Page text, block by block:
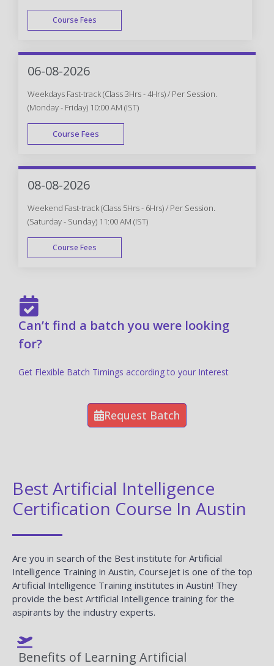
Course Fees
WEEK END
06-08-2026
Weekdays Fast-track (Class 3Hrs - 4Hrs) / Per Session.
(Monday - Friday) 10:00 AM (IST)
Course Fees
FAST TRACK
08-08-2026
Weekend Fast-track (Class 5Hrs - 6Hrs) / Per Session.
(Saturday - Sunday) 11:00 AM (IST)
Course Fees
Can’t find a batch you were looking
for?
Get Flexible Batch Timings according to your Interest
Request Batch
Best Artificial Intelligence
Certification Course In Austin
Are you in search of the Best institute for Artificial
Intelligence Training in Austin, Coursejet is one of the top
Artificial Intelligence Training institutes in Austin! They
provide the best Artificial Intelligence training for the
aspirants by the industry experts.
Benefits of Learning Artificial